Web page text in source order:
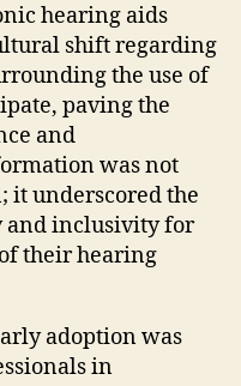
hearing aids
shift regarding
the use of
paving the
and
was not
it underscored the
and inclusivity for
their hearing
adoption was
in